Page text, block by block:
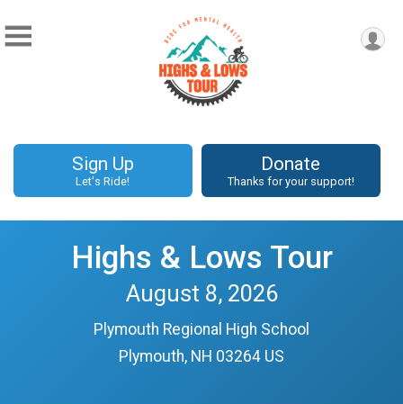
Sign Up
Let's Ride!
Donate
Thanks for your support!
Highs & Lows Tour
August 8, 2026
Plymouth Regional High School
Plymouth, NH 03264 US